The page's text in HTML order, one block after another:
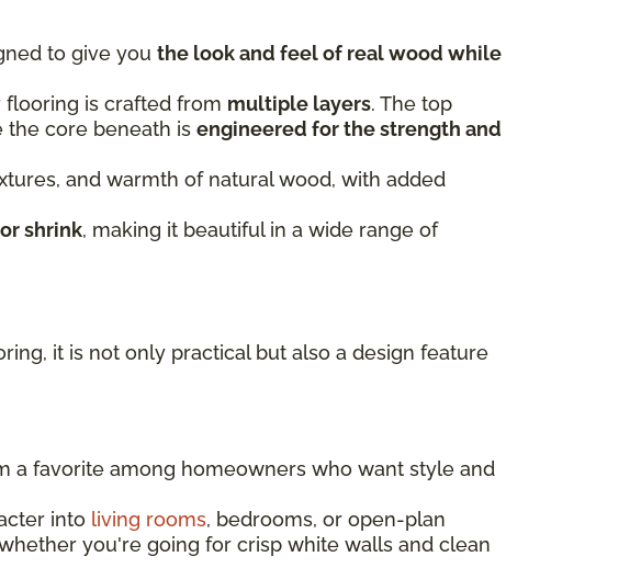
to give you the look and feel of real wood while
is crafted from multiple layers. The top
the core beneath is engineered for the strength and
and warmth of natural wood, with added
shrink, making it beautiful in a wide range of
it is not only practical but also a design feature
a favorite among homeowners who want style and
into living rooms, bedrooms, or open-plan
you're going for crisp white walls and clean